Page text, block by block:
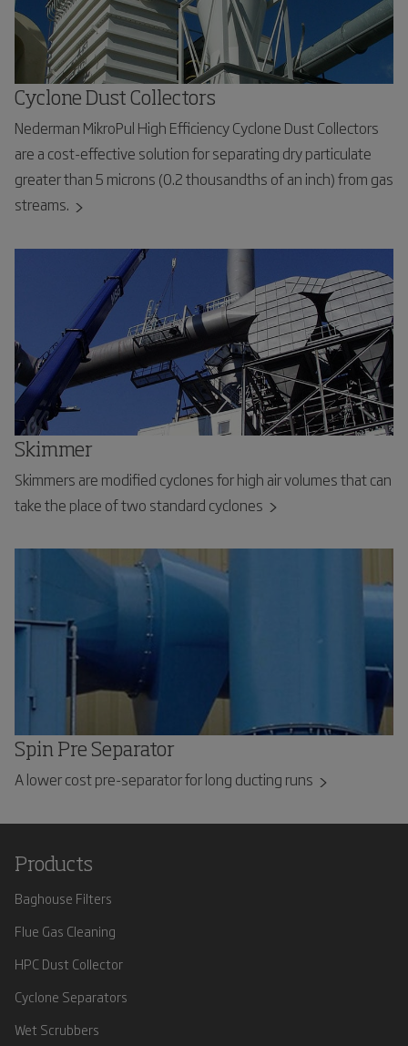
Cyclone Dust Collectors
Nederman MikroPul High Efficiency Cyclone Dust Collectors
are a cost-effective solution for separating dry particulate
greater than 5 microns (0.2 thousandths of an inch) from gas
streams.
Skimmer
Skimmers are modified cyclones for high air volumes that can
take the place of two standard cyclones
Spin Pre Separator
A lower cost pre-separator for long ducting runs
Products
Baghouse Filters
Flue Gas Cleaning
HPC Dust Collector
Cyclone Separators
Wet Scrubbers